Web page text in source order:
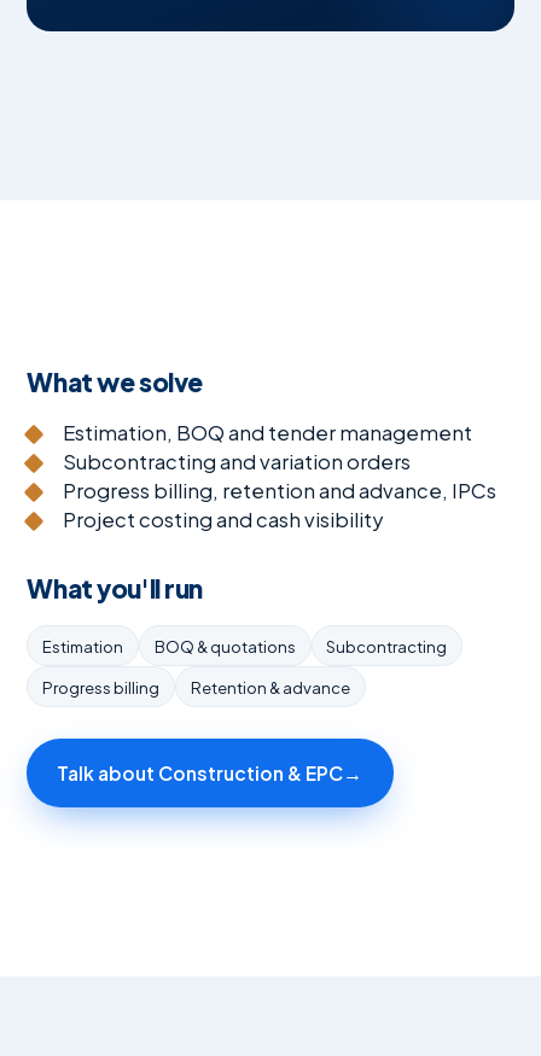
What we solve
Estimation, BOQ and tender management
Subcontracting and variation orders
Progress billing, retention and advance, IPCs
Project costing and cash visibility
What you'll run
Estimation BOQ & quotations
Subcontracting
Progress billing
Retention & advance
Talk about Construction & EPC→